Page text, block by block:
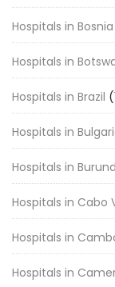
Hospitals in
Hospitals in
Hospitals in Brazil
Hospitals in
Hospitals in
Hospitals in Cabo
Hospitals in
Hospitals in